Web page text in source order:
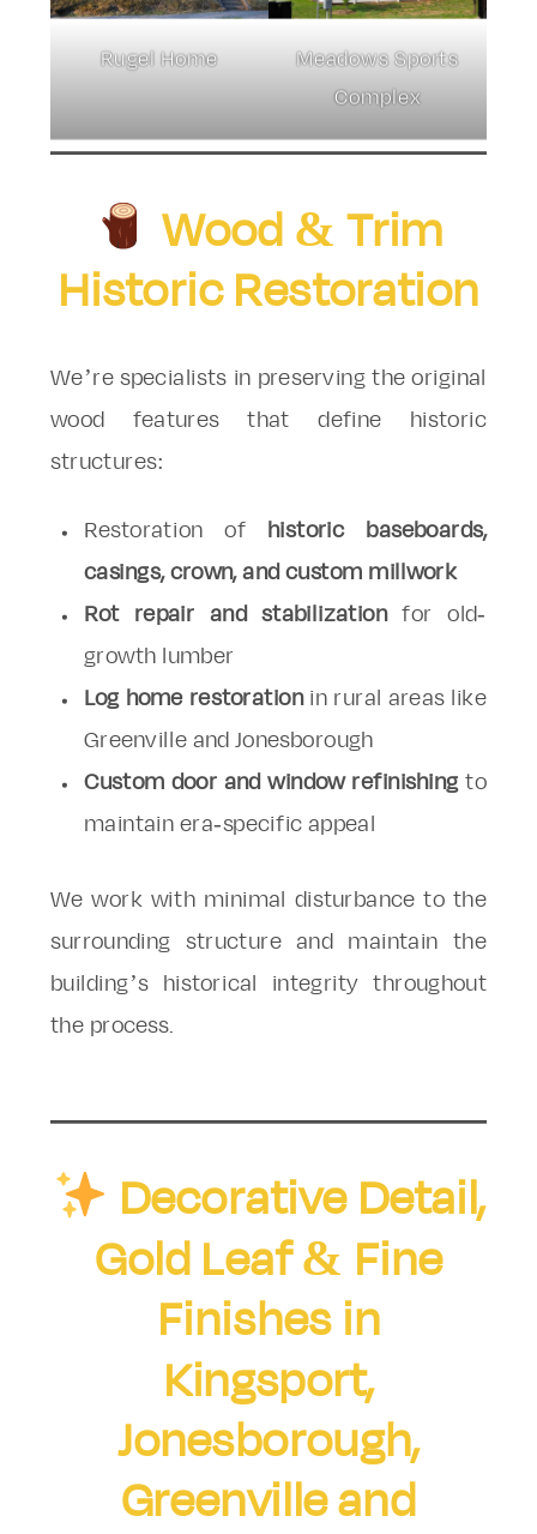
Rugel Home Meadows Sports
Complex
Wood & Trim
Historic Restoration
We’re specialists in preserving the original
wood features that define historic
structures:
Restoration of
historic baseboards,
casings, crown, and custom millwork
Rot repair and stabilizationfor old-
growth lumber
Log home restorationin rural areas like
Greenville and Jonesborough
Custom door and window refinishing to
maintain era-specific appeal
We work with minimal disturbance to the
surrounding structure and maintain the
building’s historical integrity throughout
the process.
Decorative Detail,
Gold Leaf & Fine
Finishes in
Kingsport,
Jonesborough,
Greenville and